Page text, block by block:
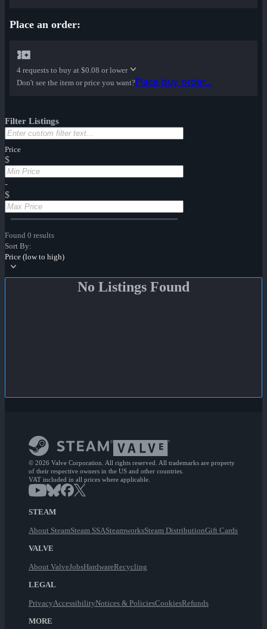
Place an order:
4 requests to buy at $0.08 or lower
Don't see the item or price you want?Place buy order...
Filter Listings
Price
$
-
$
Found 0 results
Sort By:
Price (low to high)
No Listings Found
© 2026 Valve Corporation. All rights reserved. All trademarks are property
of their respective owners in the US and other countries.
VAT included in all prices where applicable.
STEAM
About SteamSteam SSASteamworksSteam DistributionGift Cards
VALVE
About ValveJobsHardwareRecycling
LEGAL
PrivacyAccessibilityNotices & PoliciesCookiesRefunds
MORE